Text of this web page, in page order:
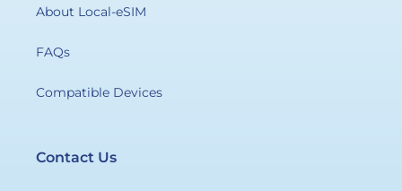
About Local-eSIM
FAQs
Compatible Devices
Contact Us